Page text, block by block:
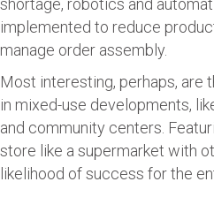
shortage, robotics and
implemented to reduce
manage order assembly.
Most interesting, perhaps, are
in mixed-use developments,
and community centers.
store like a supermarket with
likelihood of success for the